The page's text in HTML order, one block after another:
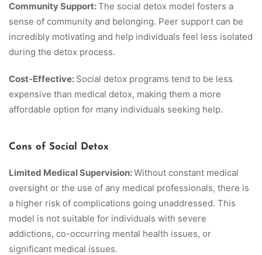
Community Support:The social detox model fosters a
sense of community and belonging. Peer support can be
incredibly motivating and help individuals feel less isolated
during the detox process.
Cost-Effective: Social detox programs tend to be less
expensive than medical detox, making them a more
affordable option for many individuals seeking help.
Cons of Social Detox
Limited Medical Supervision:Without constant medical
oversight or the use of any medical professionals, there is
a higher risk of complications going unaddressed. This
model is not suitable for individuals with severe
addictions, co-occurring mental health issues, or
significant medical issues.